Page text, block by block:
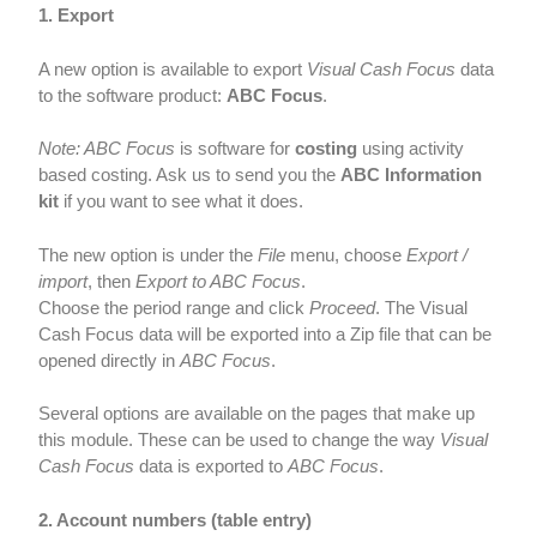
1. Export
A new option is available to export Visual Cash Focus data
to the software product: ABC Focus.
Note: ABC Focus is software forcosting using activity
based costing. Ask us to send you the ABC Information
kit if you want to see what it does.
The new option is under theFile menu, chooseExport /
import, thenExport to ABC Focus.
Choose the period range and clickProceed. The Visual
Cash Focus data will be exported into a Zip file that can be
opened directly inABC Focus.
Several options are available on the pages that make up
this module. These can be used to change the way Visual
Cash Focus data is exported toABC Focus.
2. Account numbers (table entry)